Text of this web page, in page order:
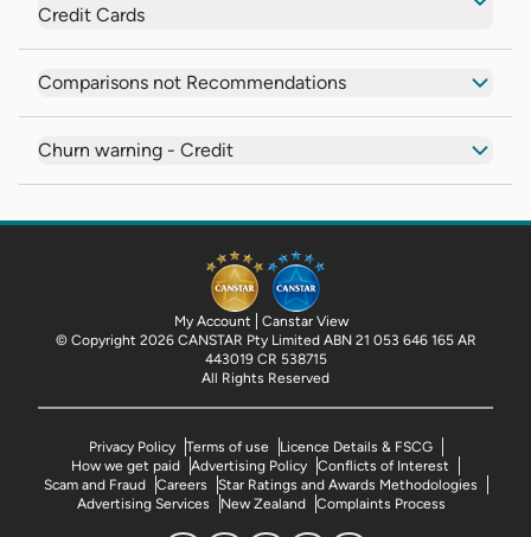
Credit Cards
Comparisons not Recommendations
Churn warning - Credit
My Account
Canstar View
© Copyright 2026 CANSTAR Pty Limited ABN 21 053 646 165 AR
443019 CR 538715
All Rights Reserved
Privacy Policy Terms of use
Licence Details & FSCG
How we get paid
Advertising Policy
Conflicts of Interest
Scam and Fraud
Careers
Star Ratings and Awards Methodologies
Advertising Services
New Zealand Complaints Process